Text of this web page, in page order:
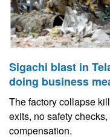
Sigachi blast in
doing business
The factory collapse
exits, no safety
compensation.